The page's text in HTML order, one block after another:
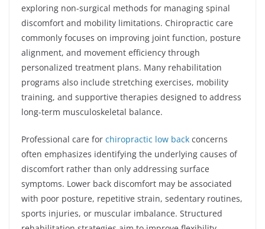
exploring non-surgical methods for managing spinal
discomfort and mobility limitations. Chiropractic care
commonly focuses on improving joint function, posture
alignment, and movement efficiency through
personalized treatment plans. Many rehabilitation
programs also include stretching exercises, mobility
training, and supportive therapies designed to address
long-term musculoskeletal balance.
Professional care for chiropractic low back concerns
often emphasizes identifying the underlying causes of
discomfort rather than only addressing surface
symptoms. Lower back discomfort may be associated
with poor posture, repetitive strain, sedentary routines,
sports injuries, or muscular imbalance. Structured